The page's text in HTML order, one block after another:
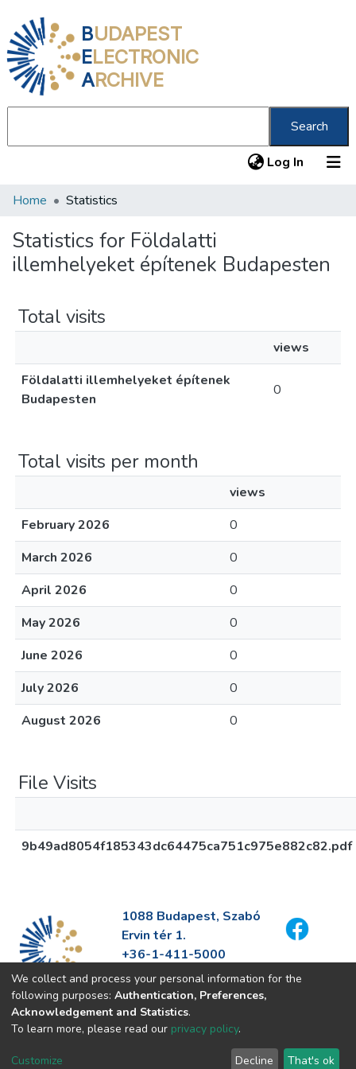
BUDAPEST
ELECTRONIC
ARCHIVE
Search
Log In (current)
Communities & Collections
All of DSpace
About us
Home Statistics
Statistics for Földalatti
illemhelyeket építenek Budapesten
Total visits
views
Földalatti illemhelyeket építenek
Budapesten
0
Total visits per month
views
February 2026
0
March 2026
0
April 2026
0
May 2026
0
June 2026
0
July 2026
0
August 2026
0
File Visits
9b49ad8054f185343dc64475ca751c975e882c82.pdf
1088 Budapest, Szabó
Ervin tér 1.
+36-1-411-5000
info@fszek.hu
https://fszek.hu
We collect and process your personal information for the
following purposes: Authentication, Preferences,
Acknowledgement and Statistics.
To learn more, please read our privacy policy.
Customize Decline That's ok